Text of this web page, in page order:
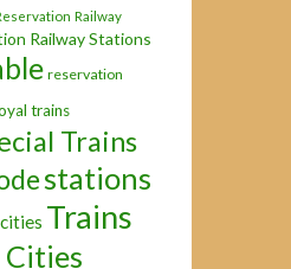
Railway
Railway Stations
reservation
trains
Trains
stations
Trains
Cities